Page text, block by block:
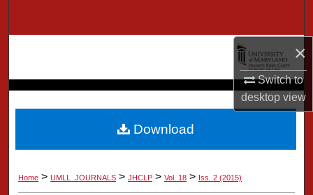
×
Switch to
desktopview
About
Digital Commons Network™
Home > UMLL_JOURNALS > JHCLP > Vol. 18 > Iss. 2 (2015)
Download